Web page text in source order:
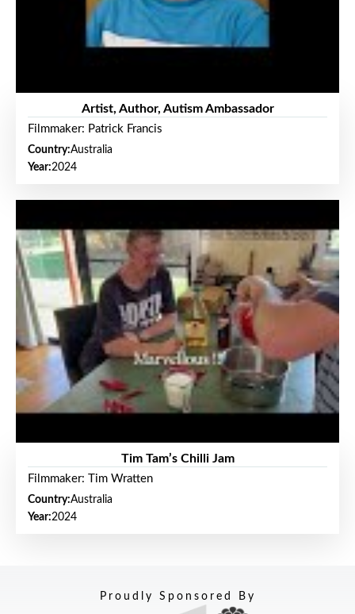
Artist, Author, Autism Ambassador
Filmmaker: Patrick Francis
Country:Australia
Year:2024
Tim Tam’s Chilli Jam
Filmmaker: Tim Wratten
Country:Australia
Year:2024
Proudly Sponsored By